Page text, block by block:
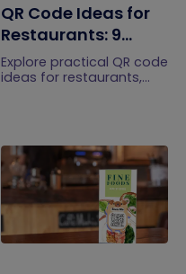
QR Code Ideas for
Restaurants: 9
Practical Uses
Explore practical QR code
ideas for restaurants,
engagement.